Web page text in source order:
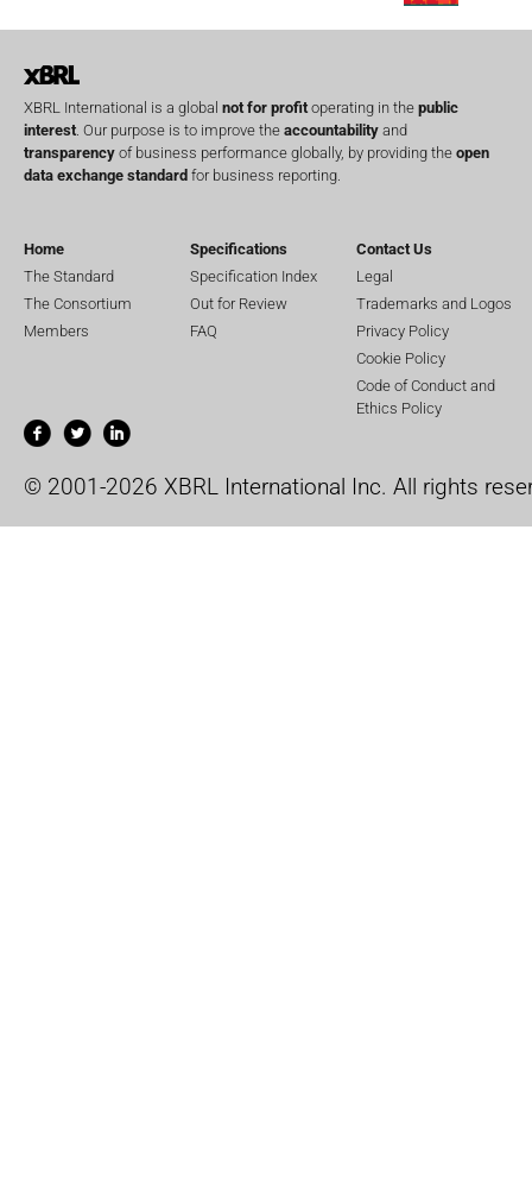
XBRL International is a global not for profit operating in the public
interest . Our purpose is to improve the accountability and
transparency of business performance globally, by providing the open
data exchange standard for business reporting.
Home
The Standard
The Consortium
Members
Specifications
Specification Index
Out for Review
FAQ
Contact Us
Legal
Trademarks and Logos
Privacy Policy
Cookie Policy
Code of Conduct and
Ethics Policy
© 2001-2026 XBRL International Inc. All rights